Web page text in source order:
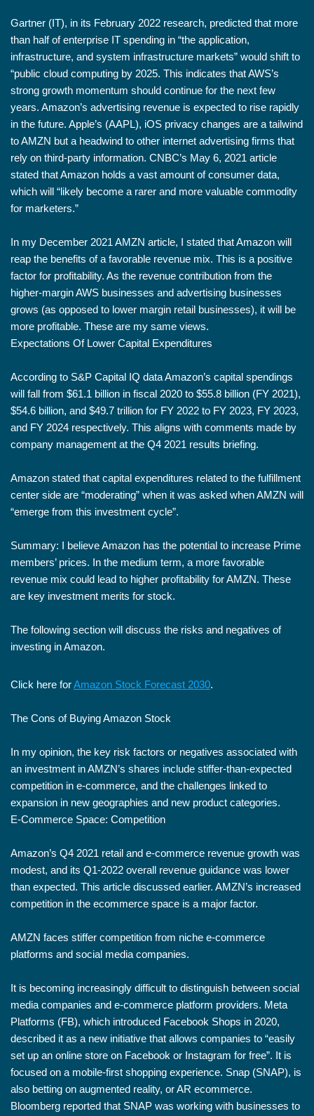
Gartner (IT), in its February 2022 research, predicted that more
than half of enterprise IT spending in “the application,
infrastructure, and system infrastructure markets” would shift to
“public cloud computing by 2025. This indicates that AWS’s
strong growth momentum should continue for the next few
years. Amazon’s advertising revenue is expected to rise rapidly
in the future. Apple’s (AAPL), iOS privacy changes are a tailwind
to AMZN but a headwind to other internet advertising firms that
rely on third-party information. CNBC’s May 6, 2021 article
stated that Amazon holds a vast amount of consumer data,
which will “likely become a rarer and more valuable commodity
for marketers.”
In my December 2021 AMZN article, I stated that Amazon will
reap the benefits of a favorable revenue mix. This is a positive
factor for profitability. As the revenue contribution from the
higher-margin AWS businesses and advertising businesses
grows (as opposed to lower margin retail businesses), it will be
more profitable. These are my same views.
Expectations Of Lower Capital Expenditures
According to S&P Capital IQ data Amazon’s capital spendings
will fall from $61.1 billion in fiscal 2020 to $55.8 billion (FY 2021),
$54.6 billion, and $49.7 trillion for FY 2022 to FY 2023, FY 2023,
and FY 2024 respectively. This aligns with comments made by
company management at the Q4 2021 results briefing.
Amazon stated that capital expenditures related to the fulfillment
center side are “moderating” when it was asked when AMZN will
“emerge from this investment cycle”.
Summary: I believe Amazon has the potential to increase Prime
members’ prices. In the medium term, a more favorable
revenue mix could lead to higher profitability for AMZN. These
are key investment merits for stock.
The following section will discuss the risks and negatives of
investing in Amazon.
Click here forAmazon Stock Forecast 2030.
The Cons of Buying Amazon Stock
In my opinion, the key risk factors or negatives associated with
an investment in AMZN’s shares include stiffer-than-expected
competition in e-commerce, and the challenges linked to
expansion in new geographies and new product categories.
E-Commerce Space: Competition
Amazon’s Q4 2021 retail and e-commerce revenue growth was
modest, and its Q1-2022 overall revenue guidance was lower
than expected. This article discussed earlier. AMZN’s increased
competition in the ecommerce space is a major factor.
AMZN faces stiffer competition from niche e-commerce
platforms and social media companies.
It is becoming increasingly difficult to distinguish between social
media companies and e-commerce platform providers. Meta
Platforms (FB), which introduced Facebook Shops in 2020,
described it as a new initiative that allows companies to “easily
set up an online store on Facebook or Instagram for free”. It is
focused on a mobile-first shopping experience. Snap (SNAP), is
also betting on augmented reality, or AR ecommerce.
Bloomberg reported that SNAP was working with businesses to